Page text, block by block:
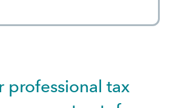
professional tax